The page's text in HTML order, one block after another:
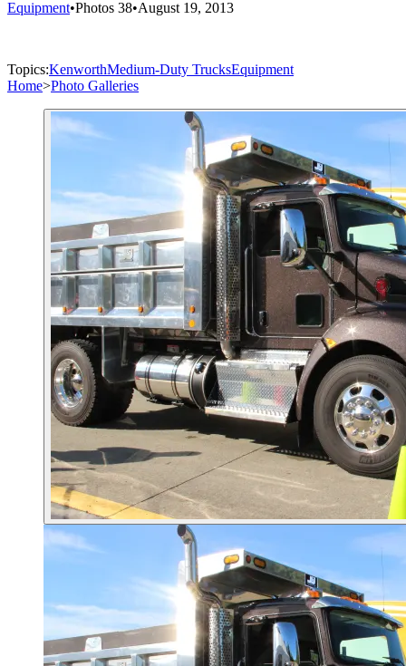
Equipment•Photos 38•August 19, 2013
Topics:KenworthMedium-Duty TrucksEquipment
Home>Photo Galleries